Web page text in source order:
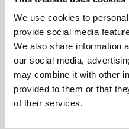
We use cookies to
provide social media
We also share information
our social media,
may combine it with other
provided to them or that
of their services.
Achieve maximum
employee records
Assessment